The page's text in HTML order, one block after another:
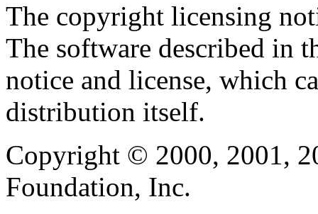
The copyright licensing
The software described in
notice and license, which
distribution itself.
Copyright © 2000, 2001,
Foundation, Inc.